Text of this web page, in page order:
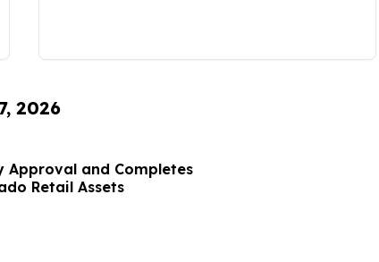
2026
Approval and Completes
Retail Assets